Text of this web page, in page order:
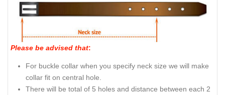
Please be advised that:
For buckle collar when you specify neck size we will make
collar fit on central hole.
There will be total of 5 holes and distance between each 2